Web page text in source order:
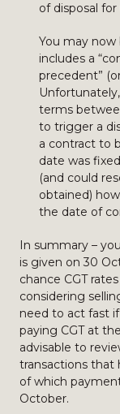
of disposal for
You may
includes a
precedent”
terms
to trigger a
a contract to
date was
(and could
obtained)
the date of
In summary –
is given on 30
chance CGT
considering
need to act fast
paying CGT at
advisable to
transactions that
of which
October.